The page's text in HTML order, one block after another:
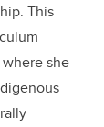
This
where she